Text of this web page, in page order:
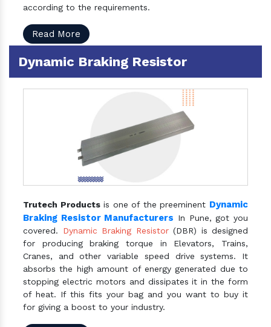
according to the requirements.
Read More
Dynamic Braking Resistor
Trutech Productsis one of the preeminent Dynamic
Braking Resistor Manufacturers In Pune, got you
covered. Dynamic Braking Resistor(DBR) is designed
for producing braking torque in Elevators, Trains,
Cranes, and other variable speed drive systems. It
absorbs the high amount of energy generated due to
stopping electric motors and dissipates it in the form
of heat. If this fits your bag and you want to buy it
for giving a boost to your industry.